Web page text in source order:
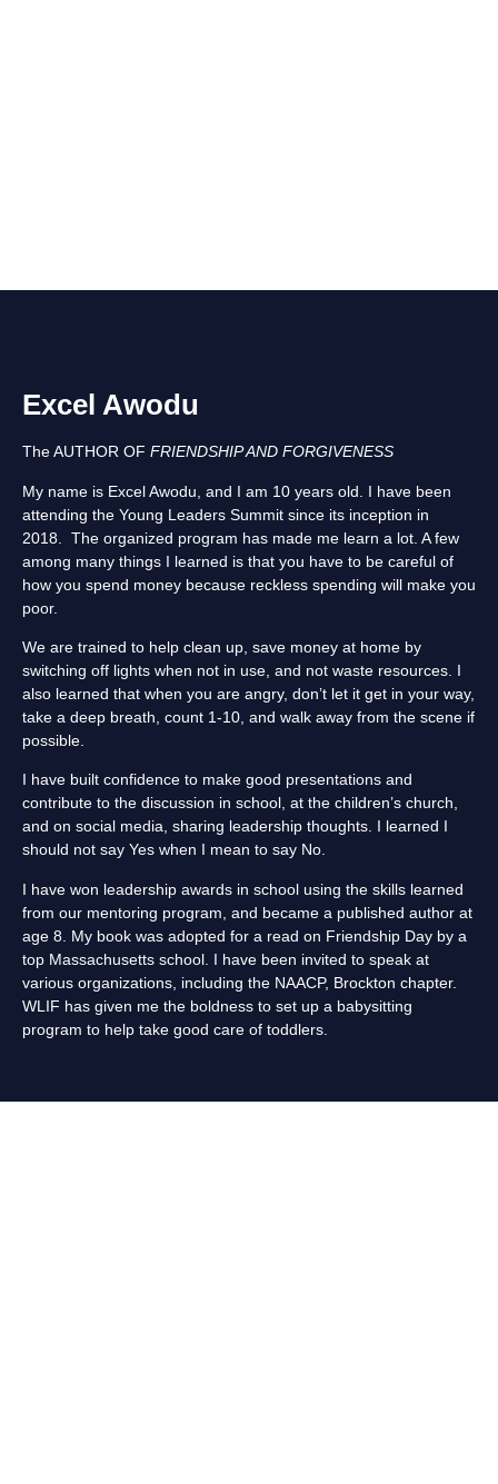
Excel Awodu
The AUTHOR OF FRIENDSHIP AND FORGIVENESS
My name is Excel Awodu, and I am 10 years old. I have been
attending the Young Leaders Summit since its inception in
2018. The organized program has made me learn a lot. A few
among many things I learned is that you have to be careful of
how you spend money because reckless spending will make you
poor.
We are trained to help clean up, save money at home by
switching off lights when not in use, and not waste resources. I
also learned that when you are angry, don’t let it get in your way,
take a deep breath, count 1-10, and walk away from the scene if
possible.
I have built confidence to make good presentations and
contribute to the discussion in school, at the children’s church,
and on social media, sharing leadership thoughts. I learned I
should not say Yes when I mean to say No.
I have won leadership awards in school using the skills learned
from our mentoring program, and became a published author at
age 8. My book was adopted for a read on Friendship Day by a
top Massachusetts school. I have been invited to speak at
various organizations, including the NAACP, Brockton chapter.
WLIF has given me the boldness to set up a babysitting
program to help take good care of toddlers.